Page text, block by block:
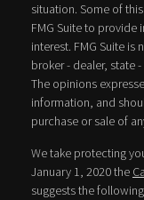
situation. Some of
FMG Suite to
interest. FMG Suite
broker - dealer, state
The opinions
information, and
purchase or sale of
We take protecting
January 1, 2020 the
suggests the